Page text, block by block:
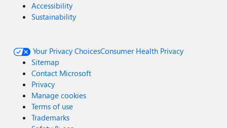
Accessibility
Sustainability
Your Privacy ChoicesConsumer Health Privacy
Sitemap
Contact Microsoft
Privacy
Manage cookies
Terms of use
Trademarks